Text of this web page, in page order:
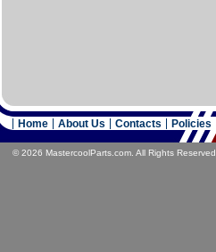
© 2026 MastercoolParts.com. All Rights
Home About Us Contacts Policies